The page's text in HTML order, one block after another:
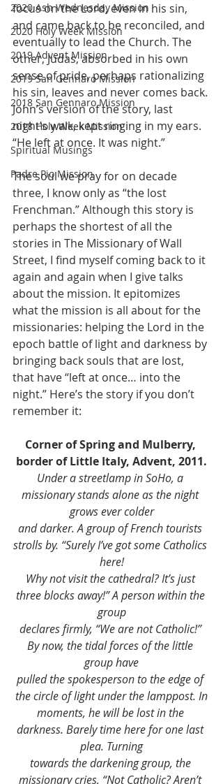
2020 Ash Wednesday Mission
2020 Holy Week Mission
2019 Advent Mission
2019 San Gennaro Mission
2018 San Gennaro Mission
2018 Holy Week Mission
Spiritual Musings
Padre Pio Mission
focus on the Lord, even in his sin,
and came back to be reconciled, and
eventually to lead the Church. The
other, Judas, absorbed in his own
sense of pride, perhaps rationalizing
his sin, leaves and never comes back.
John’s version of the story, last
night’s walk, kept ringing in my ears.
“He left at once. It was night.”
The soul we pray for on decade
three, I know only as “the lost
Frenchman.” Although this story is
perhaps the shortest of all the
stories in The Missionary of Wall
Street, I find myself coming back to it
again and again when I give talks
about the mission. It epitomizes
what the mission is all about for the
missionaries: helping the Lord in the
epoch battle of light and darkness by
bringing back souls that are lost,
that have “left at once… into the
night.” Here’s the story if you don’t
remember it:
Corner of Spring and Mulberry,
border of Little Italy, Advent, 2011.
Under a streetlamp in SoHo, a
missionary stands alone as the night
grows ever colder
and darker. A group of French tourists
strolls by. “Surely I’ve got some Catholics
here!
Why not visit the cathedral? It’s just
three blocks away!” A person within the
group
declares firmly, “We are not Catholic!”
By now, the tidal forces of the little
group have
pulled the spokesperson to the edge of
the circle of light under the lamppost. In
moments, he will be lost in the
darkness. Barely time here for one last
plea. Turning
towards the darkening group, the
missionary cries, “Not Catholic? Aren’t